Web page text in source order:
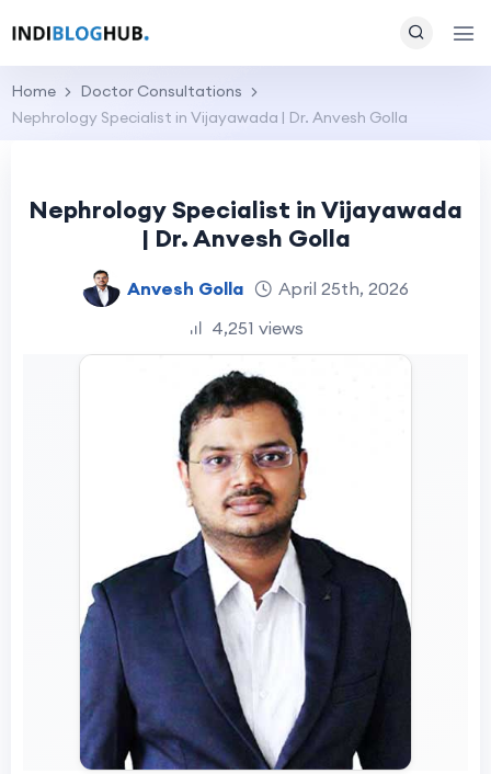
Home
Doctor Consultations
Nephrology Specialist in Vijayawada | Dr. Anvesh Golla
Nephrology Specialist in Vijayawada
| Dr. Anvesh Golla
Anvesh Golla
April 25th, 2026
4,251 views